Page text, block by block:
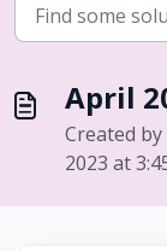
April
Created
2023 at